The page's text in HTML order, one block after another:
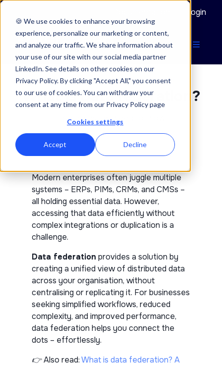
🍪 We use cookies to enhance your browsing
experience, personalize our marketing or content,
and analyze our traffic. We share information about
your use of our site with our social media partner
LinkedIn. See details on other cookies on our
Privacy Policy. By clicking "Accept All," you consent
to our use of cookies. You can withdraw your
consent at any time from our Privacy Policy page
Cookies settings
Accept Decline
Login
What is Data federation?
The things you need to know
Modern enterprises often juggle multiple
systems – ERPs, PIMs, CRMs, and CMSs –
all holding essential data. However,
accessing that data efficiently without
complex integrations or duplication is a
challenge.
Data federation provides a solution by
creating a unified view of distributed data
across your organisation, without
centralising or replicating it. For businesses
seeking simplified workflows, reduced
complexity, and improved performance,
data federation helps you connect the
dots – effortlessly.
👉 Also read:What is data federation? A